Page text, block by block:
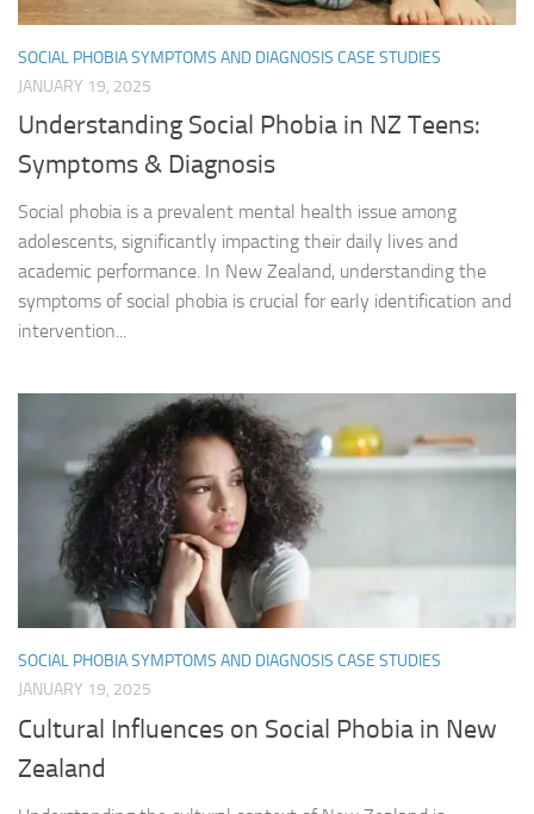
SOCIAL PHOBIA SYMPTOMS AND DIAGNOSIS CASE STUDIES
JANUARY 19, 2025
Understanding Social Phobia in NZ Teens:
Symptoms & Diagnosis
Social phobia is a prevalent mental health issue among
adolescents, significantly impacting their daily lives and
academic performance. In New Zealand, understanding the
symptoms of social phobia is crucial for early identification and
intervention...
SOCIAL PHOBIA SYMPTOMS AND DIAGNOSIS CASE STUDIES
JANUARY 19, 2025
Cultural Influences on Social Phobia in New
Zealand